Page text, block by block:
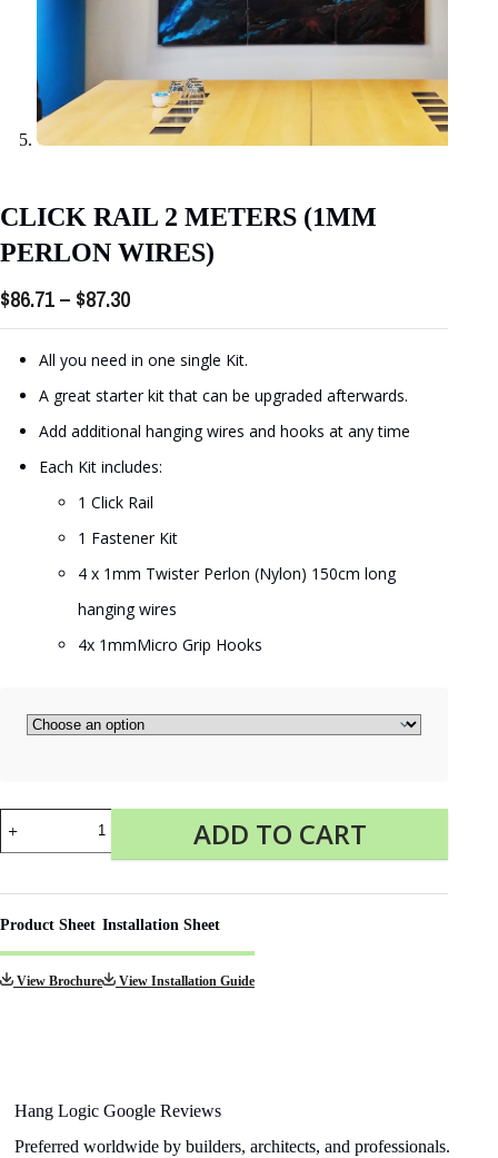
CLICK RAIL 2 METERS (1MM
PERLON WIRES)
$86.71– $87.30Price
range:
$86.71
through
$87.30
All you need in one single Kit.
A great starter kit that can be upgraded afterwards.
Add additional hanging wires and hooks at any time
Each Kit includes:
1 Click Rail
1 Fastener Kit
4 x 1mm Twister Perlon (Nylon) 150cm long
hanging wires
4x 1mmMicro Grip Hooks
Click
Rail
2
(1mm
Wires)
quantity
ADD TO CART
Product Sheet
View Brochure
Installation Sheet
View Installation Guide
Hang Logic Google Reviews
Preferred worldwide by builders, architects, and professionals.